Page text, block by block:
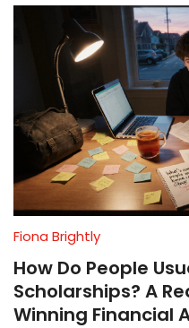
Fiona Brightly
How Do People
Scholarships? A
Winning Financial